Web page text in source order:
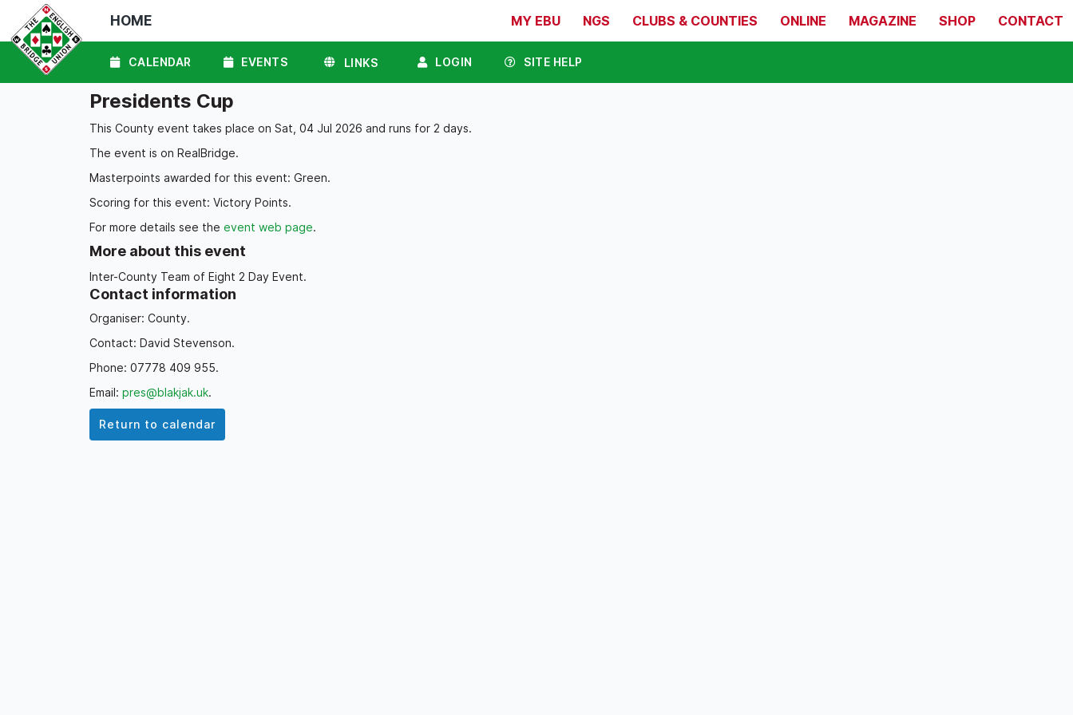
HOME MY EBU NGS CLUBS & COUNTIES ONLINE MAGAZINE SHOP CONTACT
CALENDAR EVENTS LINKS LOGIN SITE HELP
Presidents Cup
This County event takes place on Sat, 04 Jul 2026 and runs for 2 days.
The event is on RealBridge.
Masterpoints awarded for this event: Green.
Scoring for this event: Victory Points.
For more details see the event web page.
More about this event
Inter-County Team of Eight 2 Day Event.
Contact information
Organiser: County.
Contact: David Stevenson.
Phone: 07778 409 955.
Email: pres@blakjak.uk.
Return to calendar